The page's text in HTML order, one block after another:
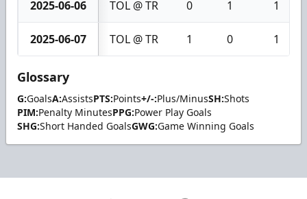
2025-06-06 TOL @ TR 0 1 1
2025-06-07 TOL @ TR 1 0 1
Glossary
G:GoalsA:AssistsPTS:Points+/-:Plus/MinusSH:Shots
PIM:Penalty MinutesPPG:Power Play Goals
SHG:Short Handed GoalsGWG:Game Winning Goals